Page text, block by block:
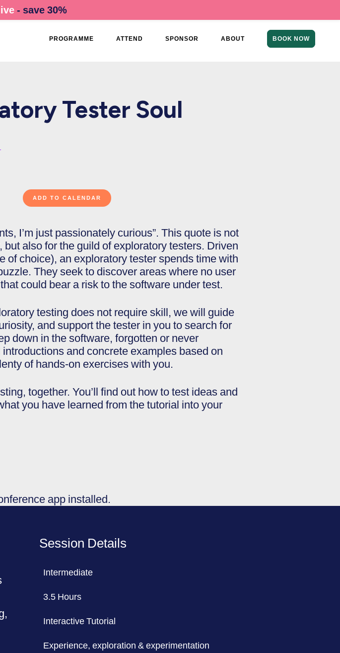
- save 30%
PROGRAMME ATTEND SPONSOR ABOUT BOOK NOW
Tester Soul
I’m just passionately curious”. This quote is not
also for the guild of exploratory testers. Driven
of choice), an exploratory tester spends time with
They seek to discover areas where no user
could bear a risk to the software under test.
testing does not require skill, we will guide
and support the tester in you to search for
down in the software, forgotten or never
and concrete examples based on
of hands-on exercises with you.
together. You’ll find out how to test ideas and
you have learned from the tutorial into your
app installed.
Session Details
Intermediate
3.5 Hours
Interactive Tutorial
Experience, exploration & experimentation